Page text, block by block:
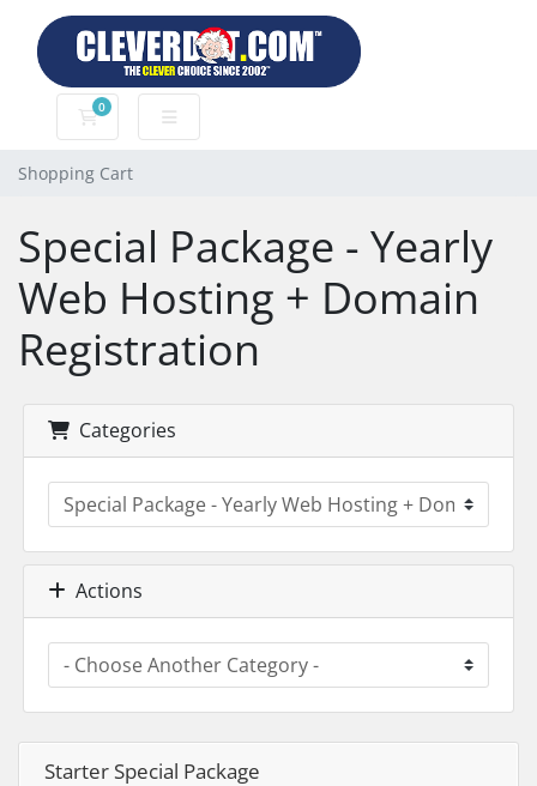
0
Shopping Cart
Shopping Cart
Special Package - Yearly
Web Hosting + Domain
Registration
Categories
Actions
Starter Special Package